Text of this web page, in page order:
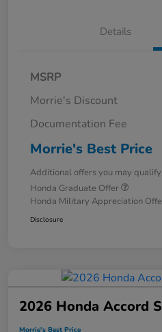
Details
MSRP
Morrie's Discount
Documentation Fee
Morrie's Best Price
Additional offers you may
Honda Graduate Offer
Honda Military Appreciation
Disclosure
2026 Honda Accord
Morrie's Best Price